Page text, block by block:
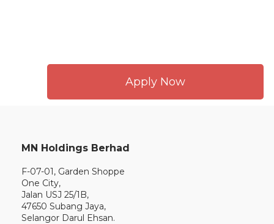
Apply Now
MN Holdings Berhad
F-07-01, Garden Shoppe
One City,
Jalan USJ 25/1B,
47650 Subang Jaya,
Selangor Darul Ehsan.